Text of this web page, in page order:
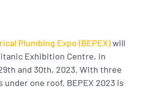
Plumbing Expo (BEPEX)will
Exhibition Centre, in
and 30th, 2023. With three
one roof, BEPEX 2023 is